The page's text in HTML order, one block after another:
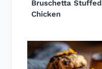
Bruschetta Stuffed
Chicken